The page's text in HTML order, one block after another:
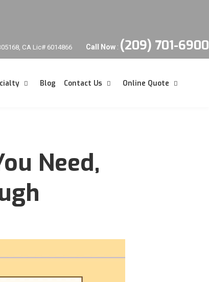
CA Lic# 6014866 Call Now : (209) 701-6900
Blog Contact Us Online Quote
Need,